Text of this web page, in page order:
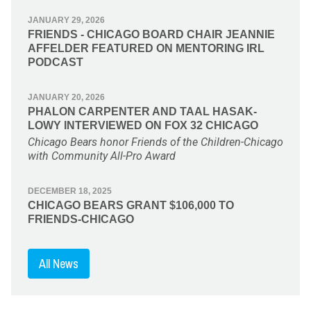
JANUARY 29, 2026
FRIENDS - CHICAGO BOARD CHAIR JEANNIE
AFFELDER FEATURED ON MENTORING IRL
PODCAST
JANUARY 20, 2026
PHALON CARPENTER AND TAAL HASAK-
LOWY INTERVIEWED ON FOX 32 CHICAGO
Chicago Bears honor Friends of the Children-Chicago
with Community All-Pro Award
DECEMBER 18, 2025
CHICAGO BEARS GRANT $106,000 TO
FRIENDS-CHICAGO
All News